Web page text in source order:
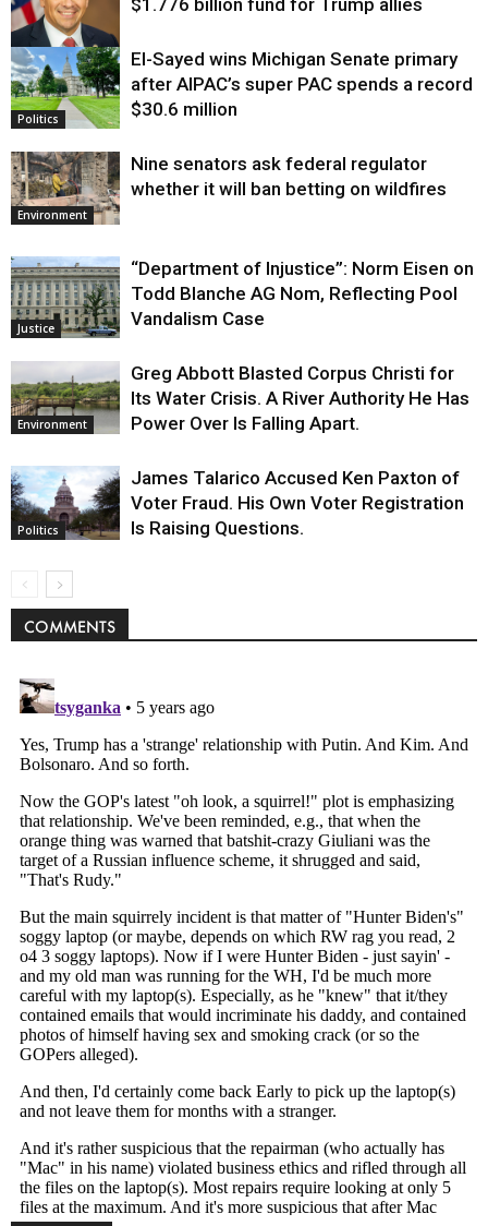
Justice
Politics
El-Sayed wins Michigan Senate primary
after AIPAC’s super PAC spends a record
$30.6 million
Environment
Nine senators ask federal regulator
whether it will ban betting on wildfires
Justice
“Department of Injustice”: Norm Eisen on
Todd Blanche AG Nom, Reflecting Pool
Vandalism Case
Environment
Greg Abbott Blasted Corpus Christi for
Its Water Crisis. A River Authority He Has
Power Over Is Falling Apart.
Politics
James Talarico Accused Ken Paxton of
Voter Fraud. His Own Voter Registration
Is Raising Questions.
COMMENTS